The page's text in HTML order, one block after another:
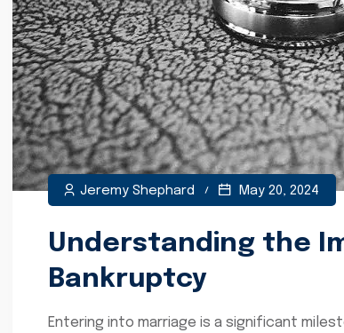
Jeremy Shephard May 20, 2024
Understanding the
Bankruptcy
Entering into marriage is a significant